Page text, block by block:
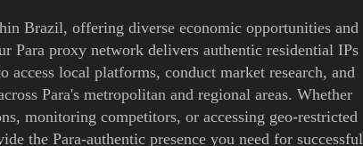
Brazil, offering diverse economic opportunities and
Para proxy network delivers authentic residential IPs
access local platforms, conduct market research, and
Para's metropolitan and regional areas. Whether
monitoring competitors, or accessing geo-restricted
the Para-authentic presence you need for successful